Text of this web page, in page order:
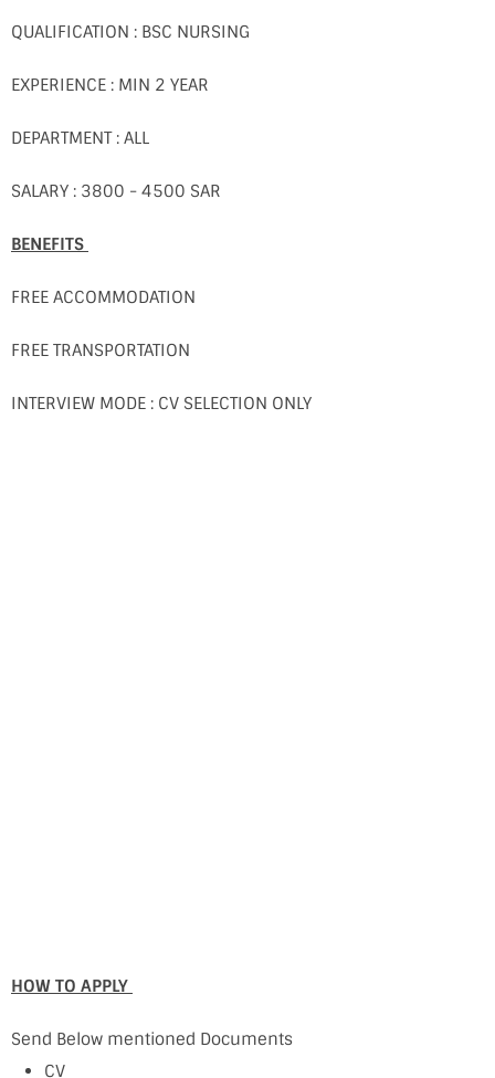
QUALIFICATION : BSC NURSING
EXPERIENCE : MIN 2 YEAR
DEPARTMENT : ALL
SALARY : 3800 - 4500 SAR
BENEFITS
FREE ACCOMMODATION
FREE TRANSPORTATION
INTERVIEW MODE : CV SELECTION ONLY
HOW TO APPLY
Send Below mentioned Documents
CV